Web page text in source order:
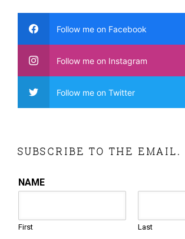
Follow me on Facebook
Follow me on Instagram
Follow me on Twitter
SUBSCRIBE TO THE EMAIL.
NAME
First Last